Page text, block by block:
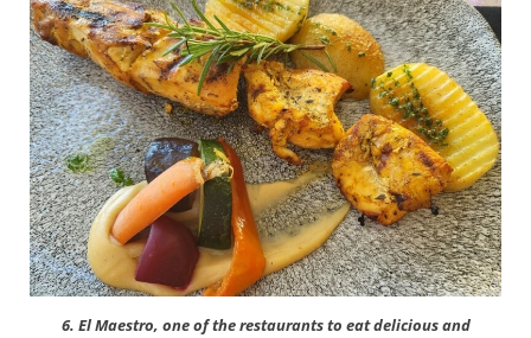
6. El Maestro, one of the restaurants to eat delicious and